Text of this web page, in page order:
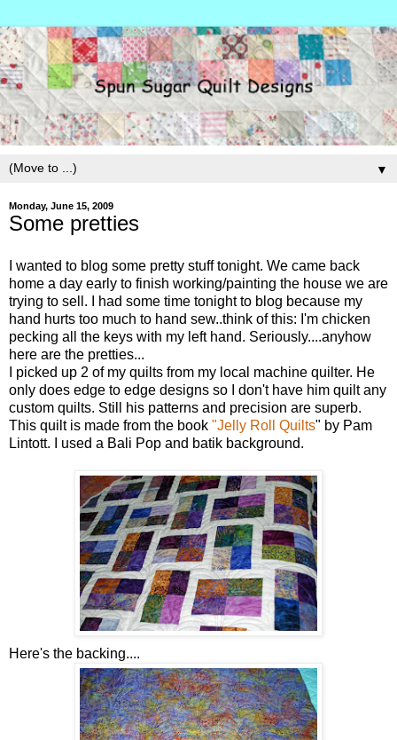
▼
Monday, June 15, 2009
Some pretties
I wanted to blog some pretty stuff tonight. We came back
home a day early to finish working/painting the house we are
trying to sell. I had some time tonight to blog because my
hand hurts too much to hand sew..think of this: I'm chicken
pecking all the keys with my left hand. Seriously....anyhow
here are the pretties...
I picked up 2 of my quilts from my local machine quilter. He
only does edge to edge designs so I don't have him quilt any
custom quilts. Still his patterns and precision are superb.
This quilt is made from the book "Jelly Roll Quilts" by Pam
Lintott. I used a Bali Pop and batik background.
Here's the backing....